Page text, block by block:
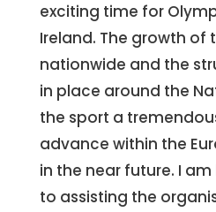
exciting time for
Ireland. The growth of
nationwide and the
in place around the
the sport a
advance within the
in the near future. I
to assisting the